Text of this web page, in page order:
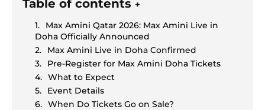
Table of contents +
Max Amini Qatar 2026: Max Amini Live in
Doha Officially Announced
Max Amini Live in Doha Confirmed
Pre-Register for Max Amini Doha Tickets
What to Expect
Event Details
When Do Tickets Go on Sale?